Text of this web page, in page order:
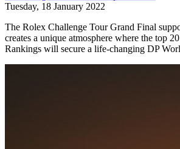
Tuesday, 18 January 2022
The Rolex Challenge Tour Grand Final
creates a unique atmosphere where the top
Rankings will secure a life-changing DP